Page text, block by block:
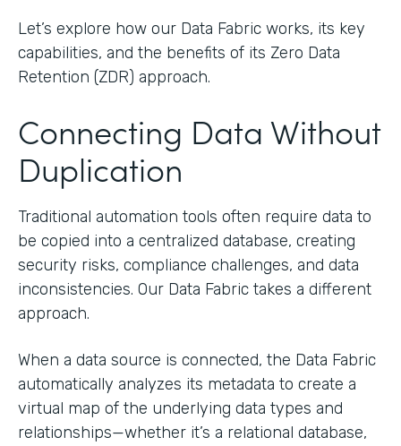
Let’s explore how our Data Fabric works, its key
capabilities, and the benefits of its Zero Data
Retention (ZDR) approach.
Connecting Data Without
Duplication
Traditional automation tools often require data to
be copied into a centralized database, creating
security risks, compliance challenges, and data
inconsistencies. Our Data Fabric takes a different
approach.
When a data source is connected, the Data Fabric
automatically analyzes its metadata to create a
virtual map of the underlying data types and
relationships—whether it’s a relational database,